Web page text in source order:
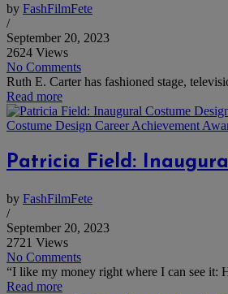
by FashFilmFete
/
September 20, 2023
2624 Views
No Comments
Ruth E. Carter has fashioned stage,
Read more
Costume Design Career Achievement
Patricia Field:
by FashFilmFete
/
September 20, 2023
2721 Views
No Comments
“I like my money right where I can see it:
Read more